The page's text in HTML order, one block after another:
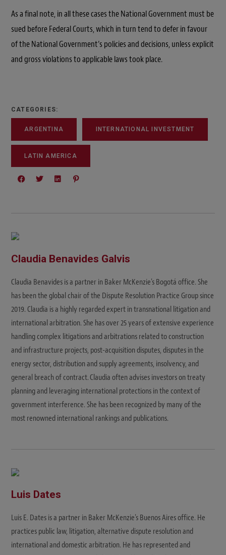
As a final note, in all these cases the National Government must be
sued before Federal Courts, which in turn tend to defer in favour
of the National Government’s policies and decisions, unless explicit
and gross violations to applicable laws took place.
CATEGORIES:
ARGENTINA INTERNATIONAL INVESTMENT
LATIN AMERICA
Claudia Benavides Galvis
Claudia Benavides is a partner in Baker McKenzie's Bogotá office. She
has been the global chair of the Dispute Resolution Practice Group since
2019. Claudia is a highly regarded expert in transnational litigation and
international arbitration. She has over 25 years of extensive experience
handling complex litigations and arbitrations related to construction
and infrastructure projects, post-acquisition disputes, disputes in the
energy sector, distribution and supply agreements, insolvency, and
general breach of contract. Claudia often advises investors on treaty
planning and leveraging international protections in the context of
government interference. She has been recognized by many of the
most renowned international rankings and publications.
Luis Dates
Luis E. Dates is a partner in Baker McKenzie's Buenos Aires office. He
practices public law, litigation, alternative dispute resolution and
international and domestic arbitration. He has represented and